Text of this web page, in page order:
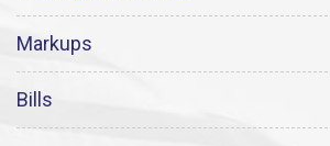
Markups
Bills